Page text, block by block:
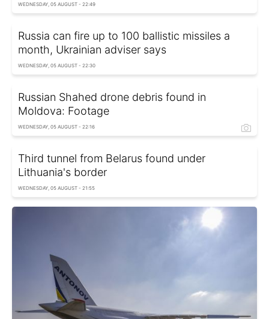
WEDNESDAY, 05 AUGUST - 22:49
Russia can fire up to 100 ballistic missiles a
month, Ukrainian adviser says
WEDNESDAY, 05 AUGUST - 22:30
Russian Shahed drone debris found in
Moldova: Footage
WEDNESDAY, 05 AUGUST - 22:16
Third tunnel from Belarus found under
Lithuania's border
WEDNESDAY, 05 AUGUST - 21:55